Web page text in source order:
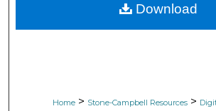
Digital Commons
Home > Stone-Campbell Resources >
Download